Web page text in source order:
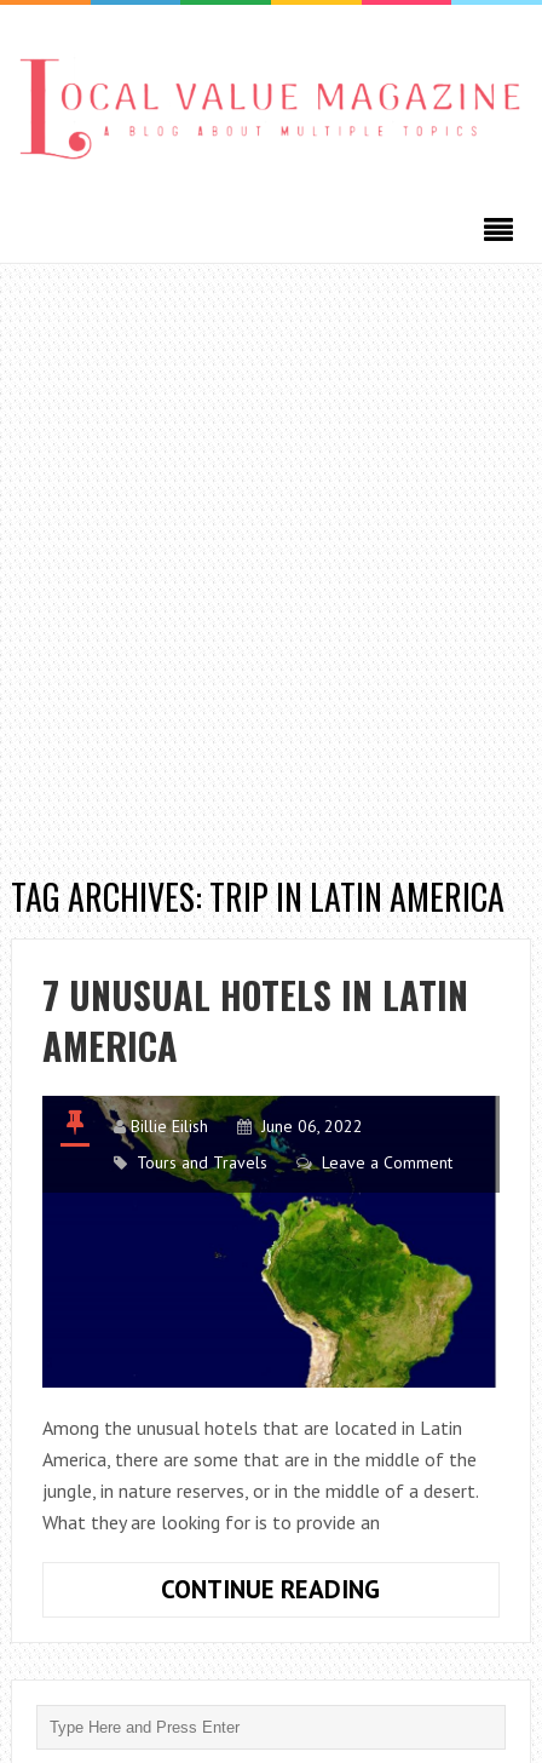
TAG ARCHIVES: TRIP IN LATIN AMERICA
7 UNUSUAL HOTELS IN LATIN
AMERICA
Billie Eilish
June 06, 2022
Tours and Travels
Leave a Comment
Among the unusual hotels that are located in Latin
America, there are some that are in the middle of the
jungle, in nature reserves, or in the middle of a desert.
What they are looking for is to provide an
CONTINUE READING
HOTELS
IN
LATIN
AMERICA